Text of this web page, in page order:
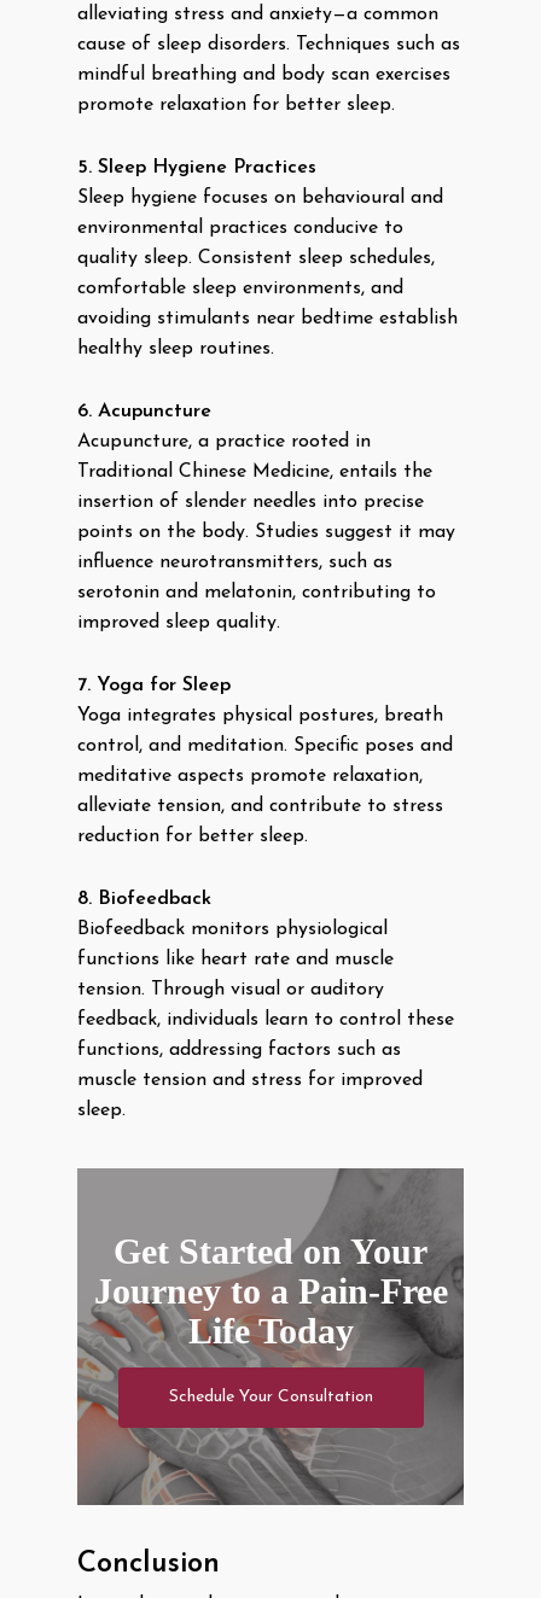
alleviating stress and anxiety—a common
cause of sleep disorders. Techniques such as
mindful breathing and body scan exercises
promote relaxation for better sleep.
5. Sleep Hygiene Practices
Sleep hygiene focuses on behavioural and
environmental practices conducive to
quality sleep. Consistent sleep schedules,
comfortable sleep environments, and
avoiding stimulants near bedtime establish
healthy sleep routines.
6. Acupuncture
Acupuncture, a practice rooted in
Traditional Chinese Medicine, entails the
insertion of slender needles into precise
points on the body. Studies suggest it may
influence neurotransmitters, such as
serotonin and melatonin, contributing to
improved sleep quality.
7. Yoga for Sleep
Yoga integrates physical postures, breath
control, and meditation. Specific poses and
meditative aspects promote relaxation,
alleviate tension, and contribute to stress
reduction for better sleep.
8. Biofeedback
Biofeedback monitors physiological
functions like heart rate and muscle
tension. Through visual or auditory
feedback, individuals learn to control these
functions, addressing factors such as
muscle tension and stress for improved
sleep.
Get Started on Your
Journey to a Pain-Free
Life Today
Schedule Your Consultation
Conclusion